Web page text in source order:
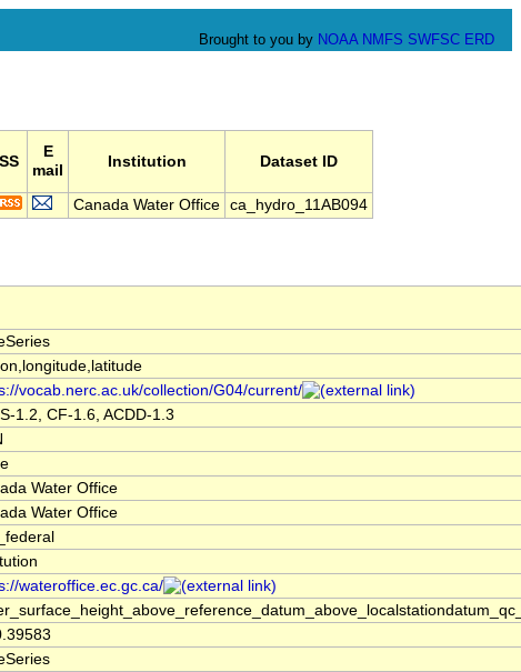
Brought to you by NOAA NMFS SWFSC ERD
E
mail
Institution Dataset ID
Canada Water Office ca_hydro_11AB094
vocab.nerc.ac.uk/collection/G04/current/
1.2, CF-1.6, ACDD-1.3
Water Office
Water Office
wateroffice.ec.gc.ca/